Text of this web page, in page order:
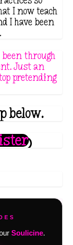
I now teach
I have been
been through
Just an
pretending
below.
Soulicine.